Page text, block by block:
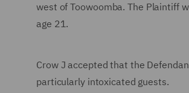
west of Toowoomba. The Plaintiff
age 21.
Crow J accepted that the
particularly intoxicated guests.